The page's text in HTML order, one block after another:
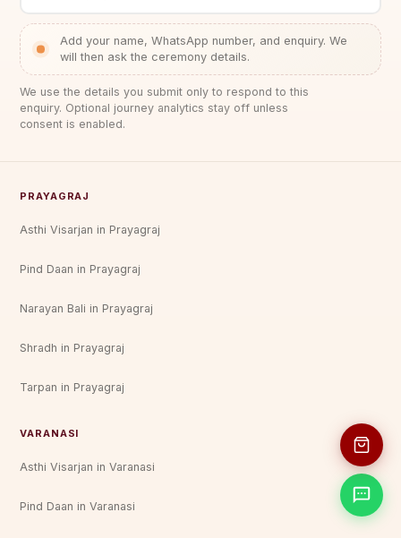
Add your name, WhatsApp number, and enquiry. We
will then ask the ceremony details.
We use the details you submit only to respond to this
enquiry. Optional journey analytics stay off unless
consent is enabled.
PRAYAGRAJ
Asthi Visarjan in Prayagraj
Pind Daan in Prayagraj
Narayan Bali in Prayagraj
Shradh in Prayagraj
Tarpan in Prayagraj
VARANASI
Asthi Visarjan in Varanasi
Pind Daan in Varanasi